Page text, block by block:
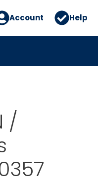
Account Help
/